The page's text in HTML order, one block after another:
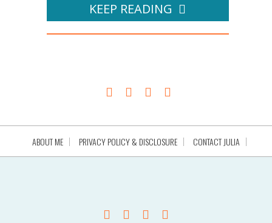
KEEP READING
ABOUT ME PRIVACY POLICY & DISCLOSURE CONTACT JULIA